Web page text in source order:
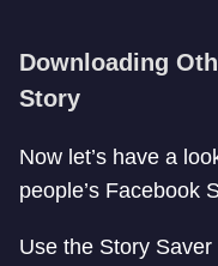
Downloading
Story
Now let’s have a
people’s Facebook
Use the Story